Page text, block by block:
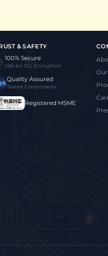
& SAFETY
100% Secure
256-bit SSL Encryption
Quality Assured
Tested Components
Registered MSME